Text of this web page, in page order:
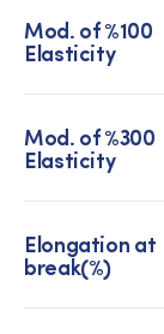
Mod. of %100
Elasticity
Mod. of %300
Elasticity
Elongation at
break(%)